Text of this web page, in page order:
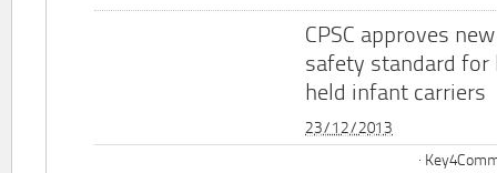
CPSC approves new
safety standard for
held infant carriers
23/12/2013